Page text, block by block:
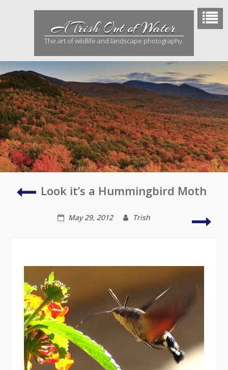
A Trish Out of Water
The art of wildlife and landscape photography.
Utah
Look it’s a Hummingbird Moth
May 29, 2012 Trish